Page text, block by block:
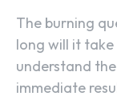
The burning
long will it take
understand
immediate